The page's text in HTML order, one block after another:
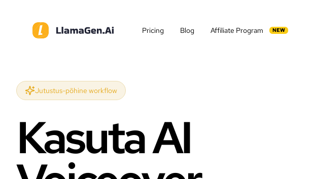
Pricing Blog Affiliate Program NEW
Jutustus-põhine workflow
Kasuta AI